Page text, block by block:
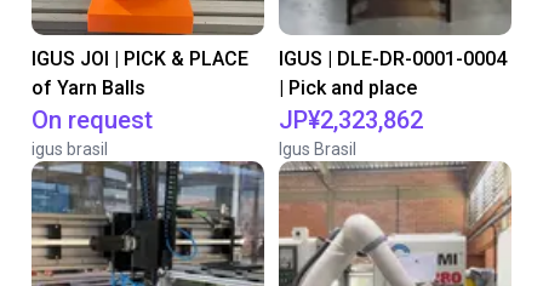
IGUS JOI | PICK & PLACE
of Yarn Balls
On request
igus brasil
IGUS | DLE-DR-0001-0004
| Pick and place
JP¥2,323,862
Igus Brasil